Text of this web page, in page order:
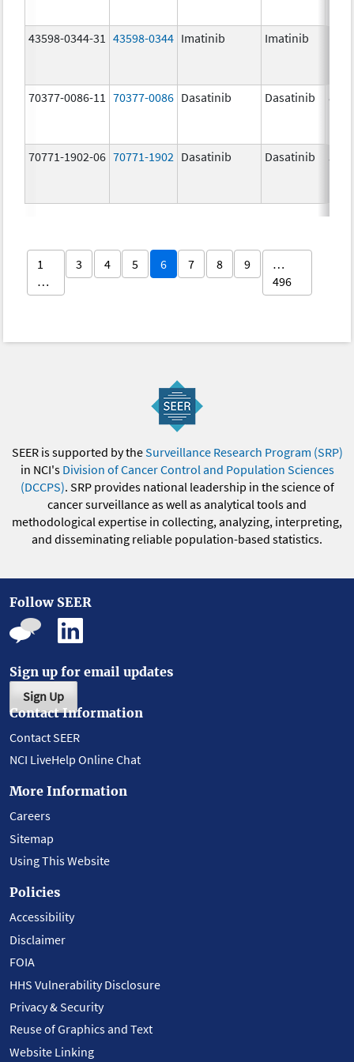
43598-0344-31 43598-0344 Imatinib Imatinib
70377-0086-11 70377-0086 Dasatinib Dasatinib
80.0
70771-1902-06 70771-1902 Dasatinib Dasatinib
50.0
1
…
3 4 5 6 7 8 9
…
496
SEER is supported by theSurveillance Research Program (SRP)
in NCI's Division of Cancer Control and Population Sciences
(DCCPS). SRP provides national leadership in the science of
cancer surveillance as well as analytical tools and
methodological expertise in collecting, analyzing, interpreting,
and disseminating reliable population-based statistics.
Follow SEER
Sign up for email updates
Sign Up
Contact Information
Contact SEER
NCI LiveHelp Online Chat
More Information
Careers
Sitemap
Using This Website
Policies
Accessibility
Disclaimer
FOIA
HHS Vulnerability Disclosure
Privacy & Security
Reuse of Graphics and Text
Website Linking